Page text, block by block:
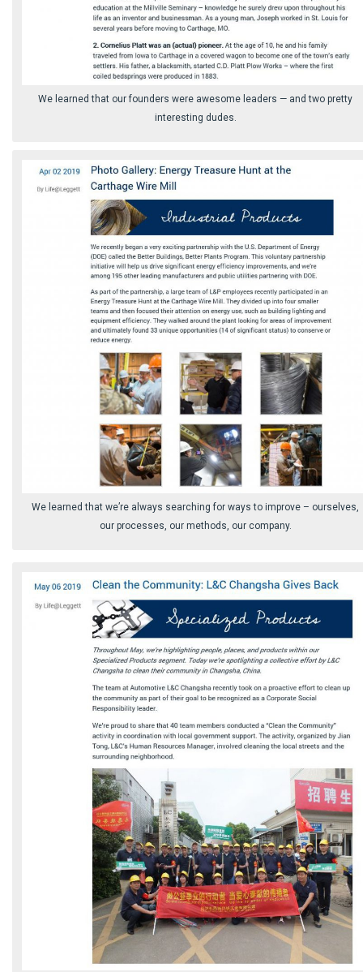
We learned that our founders were awesome leaders ⁠— and two pretty
interesting dudes.
We learned that we’re always searching for ways to improve – ourselves,
our processes, our methods, our company.